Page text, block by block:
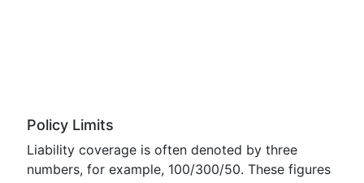
Policy Limits
Liability coverage is often denoted by three
numbers, for example, 100/300/50. These figures